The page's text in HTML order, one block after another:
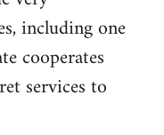
including one
cooperates
services to